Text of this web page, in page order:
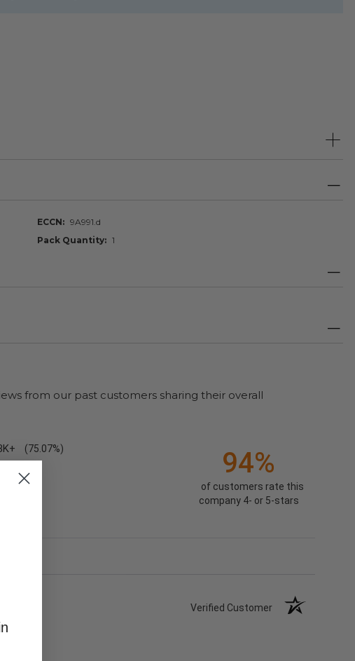
ECCN
9A991.d
Pack Quantity 1
from our past customers sharing their overall
(75.07%) 94%
of customers rate this
company 4- or 5-stars
Verified Customer